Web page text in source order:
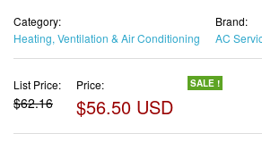
Category:
Heating, Ventilation & Air Conditioning
Brand:
AC
List Price:
$62.16
Price:
$56.50 USD
SALE !